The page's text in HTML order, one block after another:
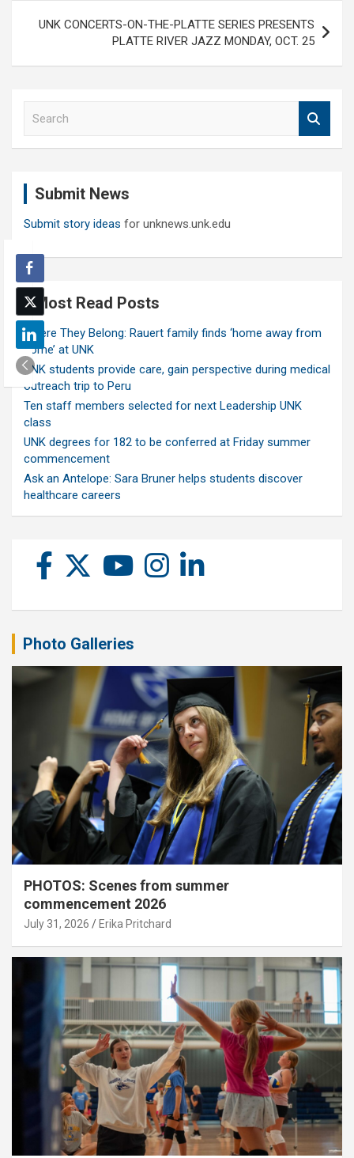
UNK CONCERTS-ON-THE-PLATTE SERIES PRESENTS
PLATTE RIVER JAZZ MONDAY, OCT. 25
Submit News
Submit story ideas for unknews.unk.edu
Most Read Posts
Where They Belong: Rauert family finds ‘home away from
home’ at UNK
UNK students provide care, gain perspective during medical
outreach trip to Peru
Ten staff members selected for next Leadership UNK
class
UNK degrees for 182 to be conferred at Friday summer
commencement
Ask an Antelope: Sara Bruner helps students discover
healthcare careers
Photo Galleries
PHOTOS: Scenes from summer
commencement 2026
July 31, 2026 Erika Pritchard